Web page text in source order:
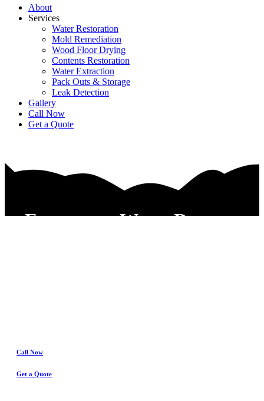
About
Services
Water Restoration
Mold Remediation
Wood Floor Drying
Contents Restoration
Water Extraction
Pack Outs & Storage
Leak Detection
Gallery
Call Now
Get a Quote
Emergency Water Damage
Call Now
Get a Quote